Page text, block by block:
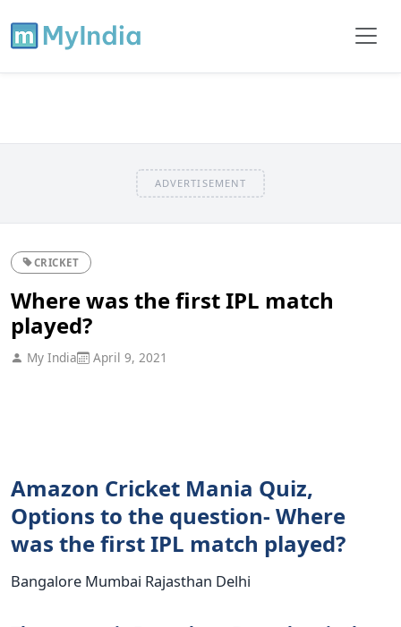
ADVERTISEMENT
CRICKET
Where was the first IPL match
played?
My India April 9, 2021
Amazon Cricket Mania Quiz,
Options to the question- Where
was the first IPL match played?
Bangalore Mumbai Rajasthan Delhi